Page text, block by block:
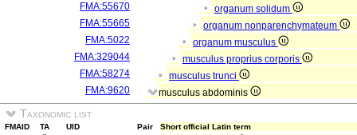
FMA:55670
organum solidum
FMA:55665
organum nonparenchymateum
FMA:5022
organum musculus
FMA:329044
musculus proprius corporis
FMA:58274
musculus trunci
FMA:9620
musculus abdominis
Taxonomic list
FMAID TA UID Pair
Short official Latin term